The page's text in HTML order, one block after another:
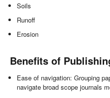
Soils
Runoff
Erosion
Benefits of
Ease of navigation: Grouping
navigate broad scope journals